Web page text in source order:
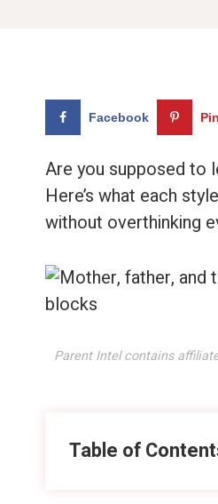
Facebook
Are you supposed to
Here’s what each
without overthinking
Parent Intel contains
Table of